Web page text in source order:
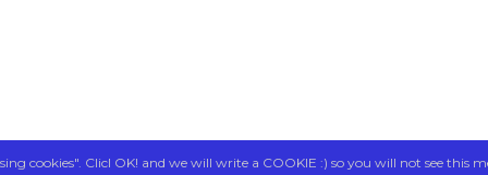
cookies". Clicl OK! and we will write a COOKIE :) so you will not see this